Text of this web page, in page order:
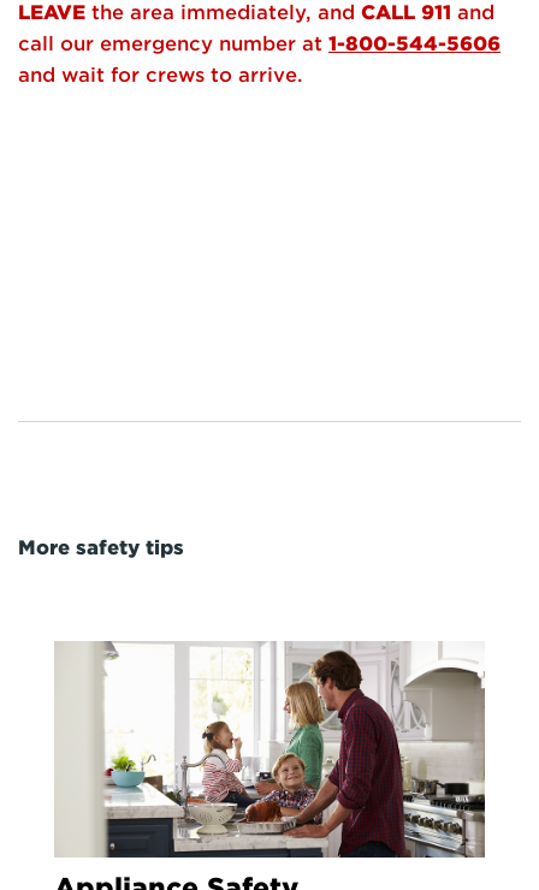
LEAVE the area immediately, and CALL 911 and
call our emergency number at 1-800-544-5606
and wait for crews to arrive.
More safety tips